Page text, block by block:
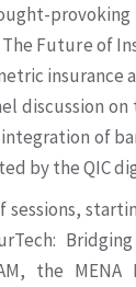
provoking
Future of
insurance
discussion
of
by the QIC
Bridging
the MENA